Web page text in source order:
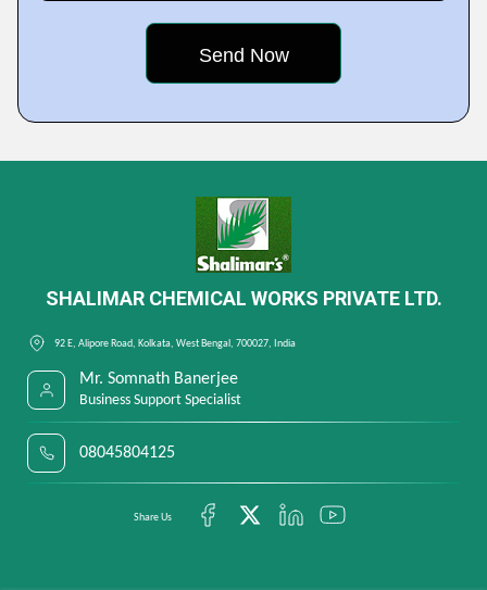
SHALIMAR CHEMICAL WORKS PRIVATE LTD.
92 E, Alipore Road, Kolkata, West Bengal, 700027, India
Mr. Somnath Banerjee
Business Support Specialist
08045804125
Share Us